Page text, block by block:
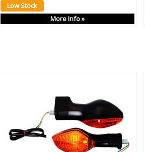
More Info »